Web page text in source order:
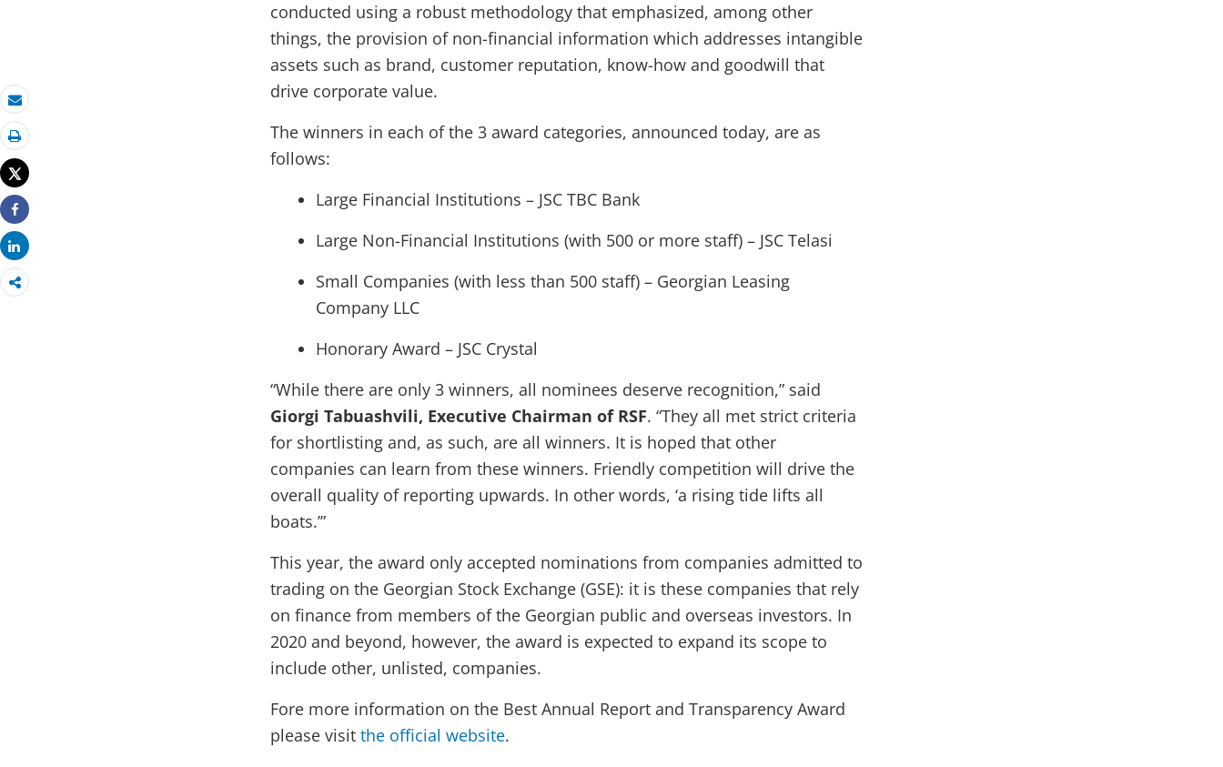
Email
Print
Tweet
Share
Share
conducted using a robust methodology that emphasized, among other
things, the provision of non-financial information which addresses intangible
assets such as brand, customer reputation, know-how and goodwill that
drive corporate value.
The winners in each of the 3 award categories, announced today, are as
follows:
Large Financial Institutions – JSC TBC Bank
Large Non-Financial Institutions (with 500 or more staff) – JSC Telasi
Small Companies (with less than 500 staff) – Georgian Leasing
Company LLC
Honorary Award – JSC Crystal
“While there are only 3 winners, all nominees deserve recognition,” said
Giorgi Tabuashvili, Executive Chairman of RSF. “They all met strict criteria
for shortlisting and, as such, are all winners. It is hoped that other
companies can learn from these winners. Friendly competition will drive the
overall quality of reporting upwards. In other words, ‘a rising tide lifts all
boats.’”
This year, the award only accepted nominations from companies admitted to
trading on the Georgian Stock Exchange (GSE): it is these companies that rely
on finance from members of the Georgian public and overseas investors. In
2020 and beyond, however, the award is expected to expand its scope to
include other, unlisted, companies.
Fore more information on the Best Annual Report and Transparency Award
please visit the official website.